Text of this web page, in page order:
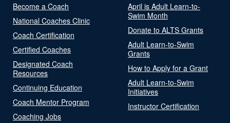
Become a Coach
National Coaches Clinic
Coach Certification
Certified Coaches
Designated Coach
Resources
Continuing Education
Coach Mentor Program
Coaching Jobs
April is Adult Learn-to-
Swim Month
Donate to ALTS Grants
Adult Learn-to-Swim
Grants
How to Apply for a Grant
Adult Learn-to-Swim
Initiatives
Instructor Certification